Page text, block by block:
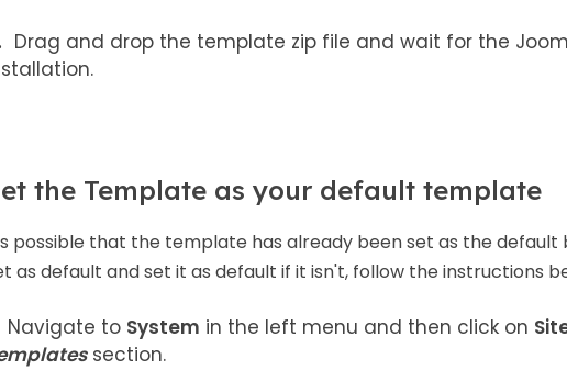
Drag and drop the template zip file and wait for the
the Template as your default template
possible that the template has already been set as the default
as default and set it as default if it isn't, follow the instructions
Navigate to System in the left menu and then click on
section.